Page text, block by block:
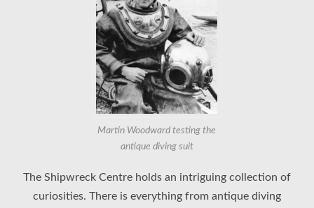
Martin Woodward testing the
antique diving suit
The Shipwreck Centre holds an intriguing collection of
curiosities. There is everything from antique diving